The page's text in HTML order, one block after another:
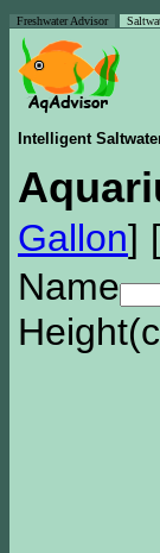
Freshwater Advisor
Intelligent
Gallon] [
Name